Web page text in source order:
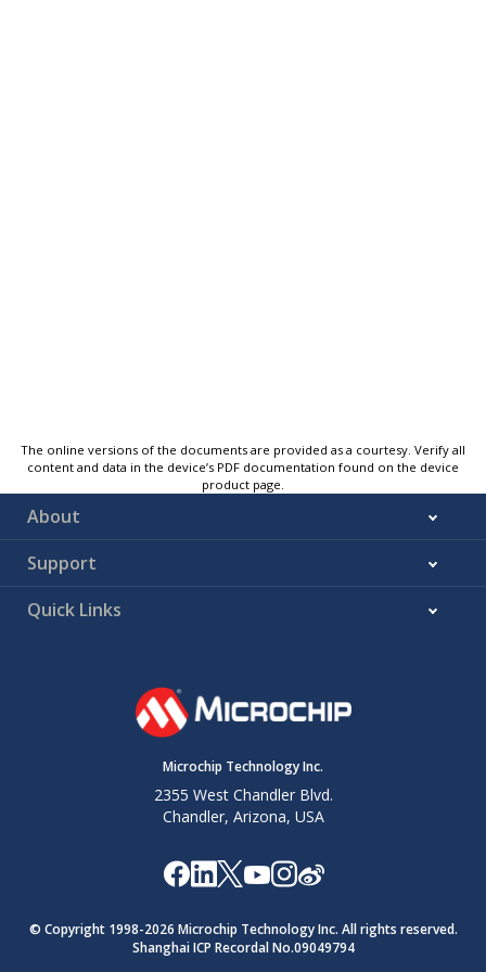
The online versions of the documents are provided as a courtesy. Verify all
content and data in the device’s PDF documentation found on the device
product page.
About
Support
Quick Links
Microchip Technology Inc.
2355 West Chandler Blvd.
Chandler, Arizona, USA
© Copyright 1998-2026 Microchip Technology Inc. All rights reserved.
Shanghai ICP Recordal No.09049794